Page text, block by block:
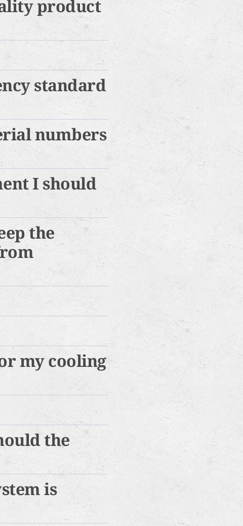
product
standard
numbers
I should
the
my cooling
the
is